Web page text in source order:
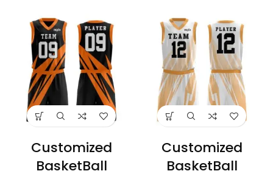
Customized
BasketBall
Customized
BasketBall